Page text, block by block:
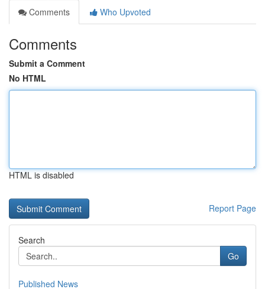
Comments
Who Upvoted
Comments
Submit a Comment
No HTML
HTML is disabled
Report Page
Search
Go
Published News